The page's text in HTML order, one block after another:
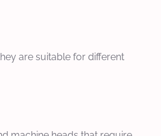
are suitable for different